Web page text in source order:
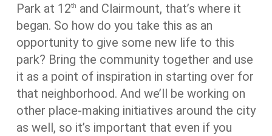
Park at 12th
and Clairmount, that’s where it
began. So how do you take this as an
opportunity to give some new life to this
park? Bring the community together and use
it as a point of inspiration in starting over for
that neighborhood. And we’ll be working on
other place-making initiatives around the city
as well, so it’s important that even if you